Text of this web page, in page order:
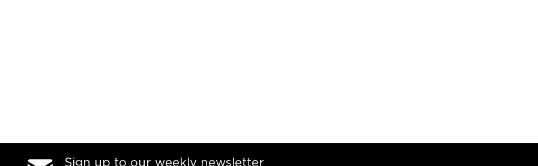
Sign up to our weekly newsletter